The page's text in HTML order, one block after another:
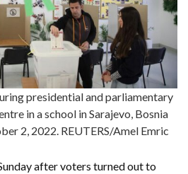
presidential and parliamentary
in a school in Sarajevo, Bosnia
2, 2022. REUTERS/Amel Emric
after voters turned out to